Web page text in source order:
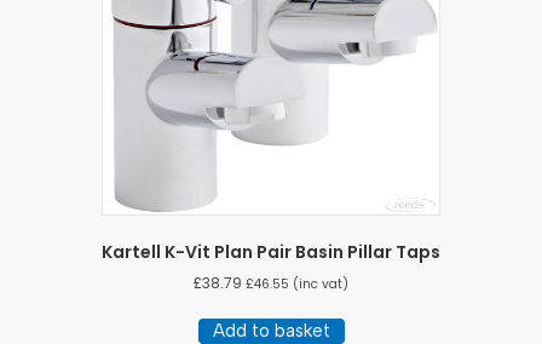
Kartell K-Vit Plan Pair Basin Pillar Taps
£38.79 £46.55 (inc vat)
Add to basket